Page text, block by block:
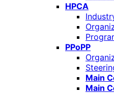
HPCA
PPoPP
Main
Main